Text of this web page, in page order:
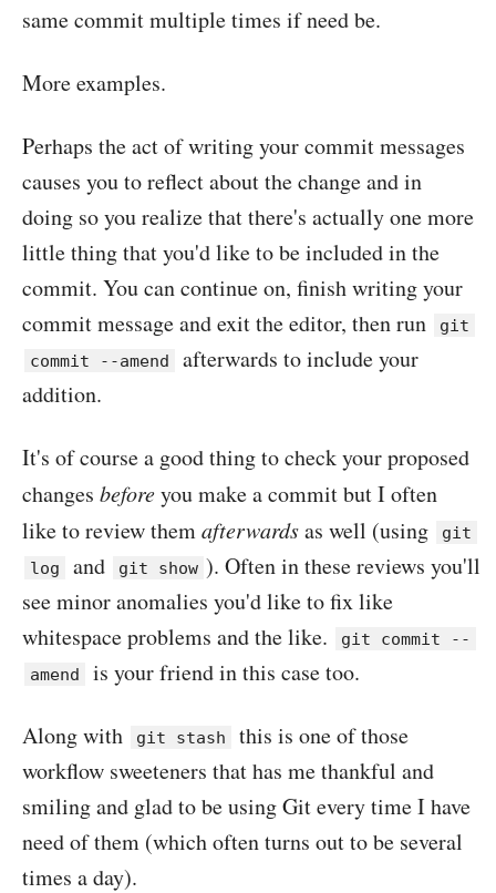
same commit multiple times if need be.
More examples.
Perhaps the act of writing your commit messages
causes you to reflect about the change and in
doing so you realize that there's actually one more
little thing that you'd like to be included in the
commit. You can continue on, finish writing your
commit message and exit the editor, then run
git
commit --amend
afterwards to include your
addition.
It's of course a good thing to check your proposed
changes beforeyou make a commit but I often
like to review themafterwardsas well (using
git
log
and git show ). Often in these reviews you'll
see minor anomalies you'd like to fix like
whitespace problems and the like.
git commit --
amend
is your friend in this case too.
Along with git stash
this is one of those
workflow sweeteners that has me thankful and
smiling and glad to be using Git every time I have
need of them (which often turns out to be several
times a day).